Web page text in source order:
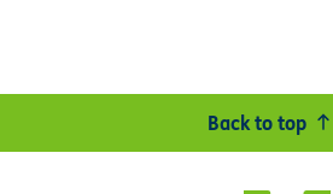
Back to top